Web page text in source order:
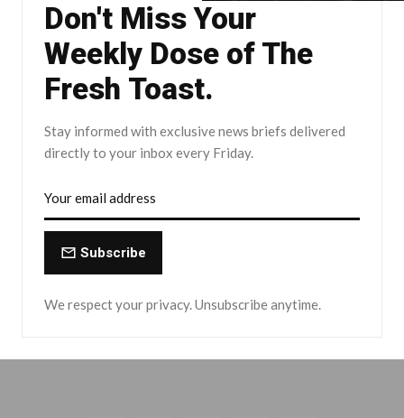
Don't Miss Your
Weekly Dose of The
Fresh Toast.
Stay informed with exclusive news briefs delivered
directly to your inbox every Friday.
Subscribe
We respect your privacy. Unsubscribe anytime.